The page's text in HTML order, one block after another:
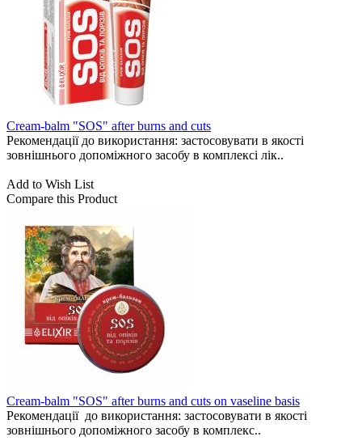
Cream-balm "SOS" after burns and cuts
Рекомендації до використання: застосовувати в якості
зовнішнього допоміжного засобу в комплексі лік..
Add to Wish List
Compare this Product
Cream-balm "SOS" after burns and cuts on vaseline basis
Рекомендації до використання: застосовувати в якості
зовнішнього допоміжного засобу в комплекс..